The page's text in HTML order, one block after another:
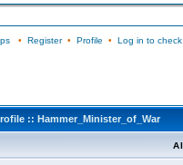
• Register• Profile • Log in to
:: Hammer_Minister_of_War